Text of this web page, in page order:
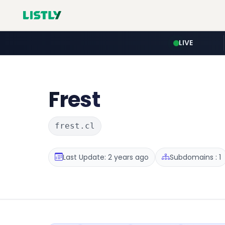
LIVE
Frest
frest.cl
Last Update: 2 years ago Subdomains : 1